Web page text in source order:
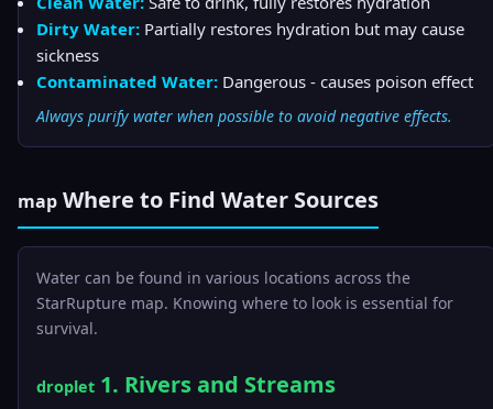
Dirty Water: Partially restores hydration but may cause
sickness
Contaminated Water: Dangerous - causes poison effect
Always purify water when possible to avoid negative effects.
map Where to Find Water Sources
Water can be found in various locations across the
StarRupture map. Knowing where to look is essential for
survival.
droplet 1. Rivers and Streams